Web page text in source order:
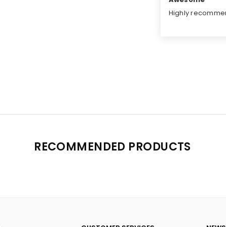
Highly
RECOMMENDED PRODUCTS